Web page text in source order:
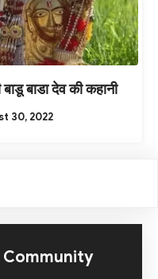
बाडा देव की कहानी
30, 2022